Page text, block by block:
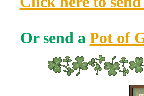
Or send a Pot of